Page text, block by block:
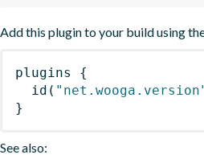
Add this plugin to your build using
plugins
{
id (
}
See also: